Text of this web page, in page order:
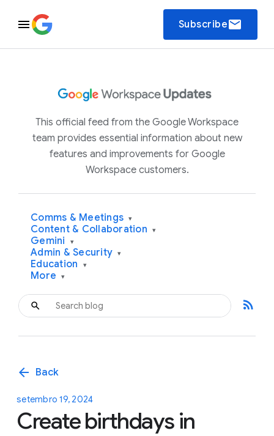
Subscribeemail
This official feed from the Google Workspace
team provides essential information about new
features and improvements for Google
Workspace customers.
Comms & Meetings ▾
Content & Collaboration ▾
Gemini ▾
Admin & Security ▾
Education ▾
More ▾
rss_feed
arrow_back Back
setembro 19, 2024
Create birthdays in